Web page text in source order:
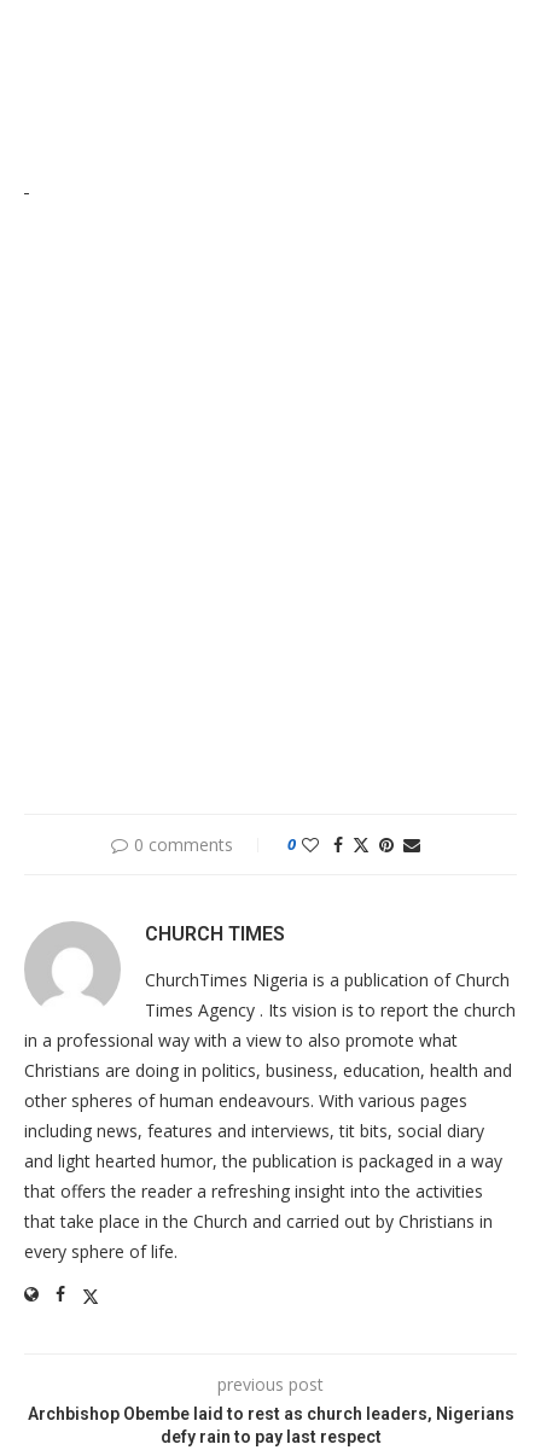
0 comments 0
CHURCH TIMES
ChurchTimes Nigeria is a publication of Church
Times Agency . Its vision is to report the church
in a professional way with a view to also promote what
Christians are doing in politics, business, education, health and
other spheres of human endeavours. With various pages
including news, features and interviews, tit bits, social diary
and light hearted humor, the publication is packaged in a way
that offers the reader a refreshing insight into the activities
that take place in the Church and carried out by Christians in
every sphere of life.
previous post
Archbishop Obembe laid to rest as church leaders, Nigerians
defy rain to pay last respect